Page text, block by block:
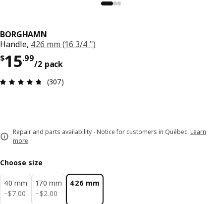
BORGHAMN
Handle, 426 mm (16 3/4 ")
$15.99
/2 pack
Price $ 15.99/2 pack
Review: 4.7 out of 5 stars. Total reviews: 307
(307)
Repair and parts availability - Notice for customers in Québec. Learn
more
Choose size
40 mm
−$7.00
$ 7.00
170 mm
−$2.00
$ 2.00
426 mm